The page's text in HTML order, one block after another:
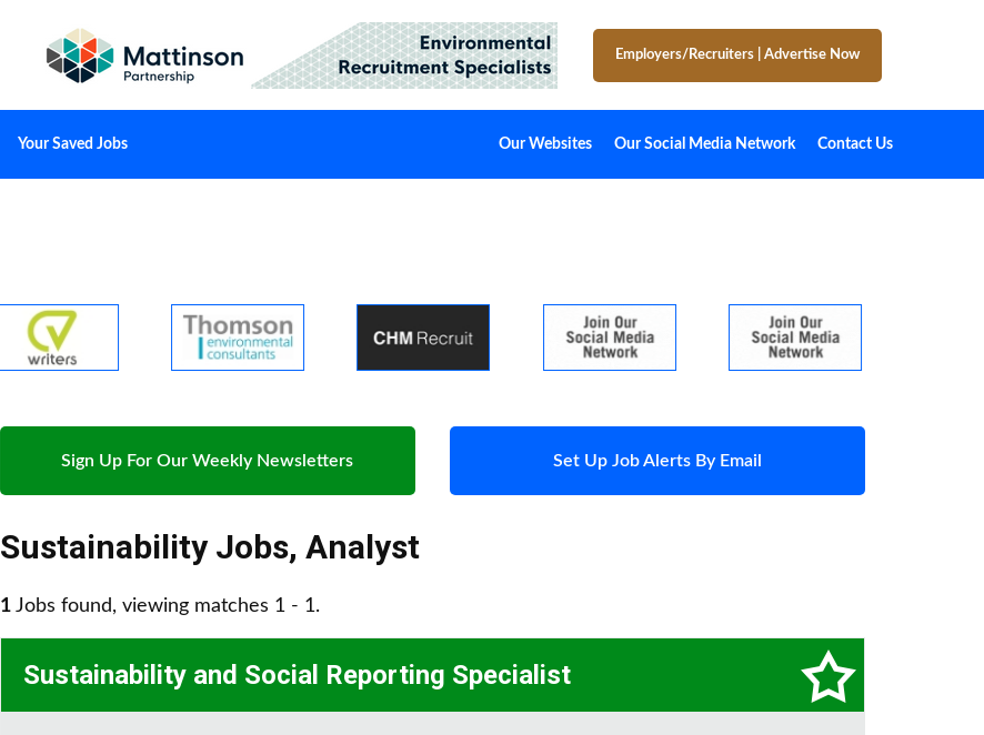
Employers/Recruiters Advertise Now
Your Saved Jobs Our Websites Our Social Media Network Contact Us
Sign Up For Our Weekly Newsletters Set Up Job Alerts By Email
Sustainability Jobs, Analyst
1 Jobs found, viewing matches 1 - 1.
Sustainability and Social Reporting Specialist